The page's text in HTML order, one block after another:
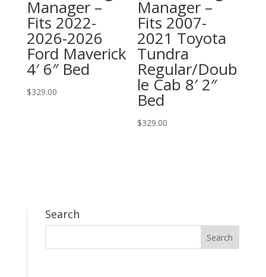
Manager –
Fits 2022-
2026-2026
Ford Maverick
4′ 6″ Bed
$329.00
Manager –
Fits 2007-
2021 Toyota
Tundra
Regular/Doub
le Cab 8′ 2″
Bed
$329.00
Search